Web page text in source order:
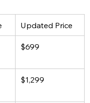
Updated Price
$699
$1,299